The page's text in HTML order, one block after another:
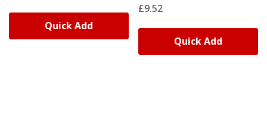
Quick Add
£9.52
Quick Add